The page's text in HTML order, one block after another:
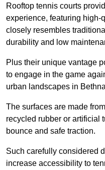
Rooftop tennis courts
experience, featuring high-
closely resembles
durability and low
Plus their unique vantage
to engage in the game
urban landscapes in
The surfaces are made
recycled rubber or artificial
bounce and safe traction.
Such carefully considered
increase accessibility to